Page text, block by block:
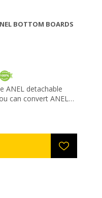
BOTTOM BOARDS
ANEL detachable
can convert ANEL
any time you
have the same
snap and unsnap
need to move the